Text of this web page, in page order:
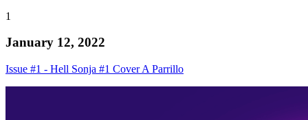
1
January 12, 2022
Issue #1 - Hell Sonja #1 Cover A Parrillo